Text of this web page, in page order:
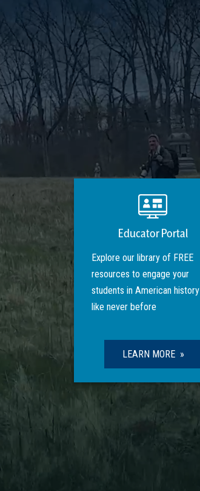
Educator Portal
Explore our library of FREE
resources to engage your
students in American history
like never before
LEARN MORE